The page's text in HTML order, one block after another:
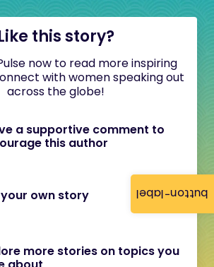
button-label
this story?
now to read more inspiring
with women speaking out
across the globe!
a supportive comment to
this author
your own story
more stories on topics you